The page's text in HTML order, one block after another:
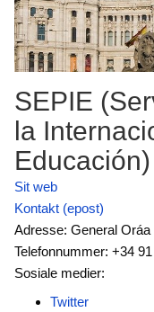
SEPIE
la
Educación)
Sit web
Kontakt (epost)
Adresse: General
Telefonnummer: +34
Sosiale medier:
Twitter